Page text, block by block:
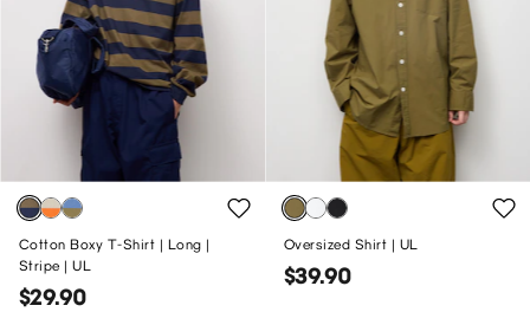
Cotton Boxy T-Shirt | Long |
Stripe | UL
$29.90
Oversized Shirt | UL
$39.90